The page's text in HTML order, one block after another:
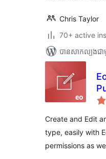
Chris Taylor
70+ active
បាន​សាកល្បង​ជ
Create and Edit
type, easily with
permissions as